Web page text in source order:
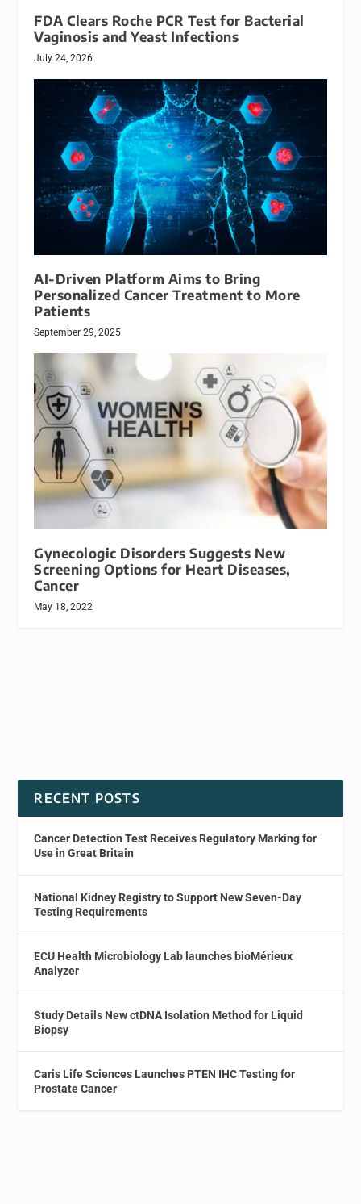
FDA Clears Roche PCR Test for Bacterial
Vaginosis and Yeast Infections
July 24, 2026
AI-Driven Platform Aims to Bring
Personalized Cancer Treatment to More
Patients
September 29, 2025
Gynecologic Disorders Suggests New
Screening Options for Heart Diseases,
Cancer
May 18, 2022
RECENT POSTS
Cancer Detection Test Receives Regulatory Marking for
Use in Great Britain
National Kidney Registry to Support New Seven-Day
Testing Requirements
ECU Health Microbiology Lab launches bioMérieux
Analyzer
Study Details New ctDNA Isolation Method for Liquid
Biopsy
Caris Life Sciences Launches PTEN IHC Testing for
Prostate Cancer